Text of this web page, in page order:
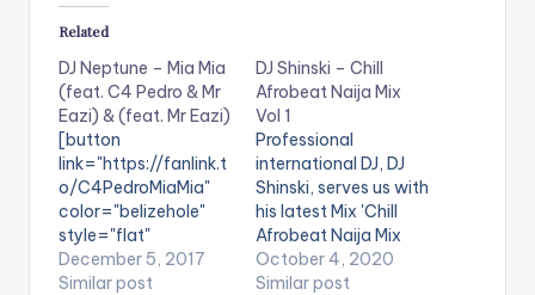
Related
DJ Neptune – Mia Mia
(feat. C4 Pedro & Mr
Eazi) & (feat. Mr Eazi)
[button
link="https://fanlink.t
o/C4PedroMiaMia"
color="belizehole"
style="flat"
fullwidth="false"]BU
Y 'DJ Neptune - Mia
December 5, 2017
Similar post
DJ Shinski – Chill
Afrobeat Naija Mix
Vol 1
Professional
international DJ, DJ
Shinski, serves us with
his latest Mix 'Chill
Afrobeat Naija Mix
Vol.1'. The mixtape is
made up of Mid-
October 4, 2020
Similar post